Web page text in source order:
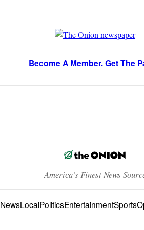
Become A Member. Get The
America’s Finest News
NewsLocalPoliticsEntertainmentSports